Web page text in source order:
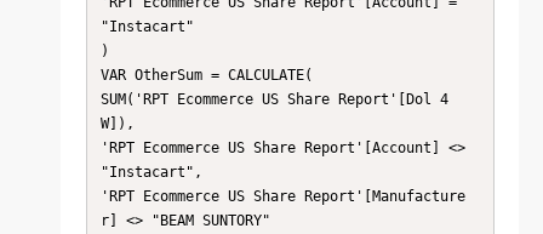
"Instacart"
)
VAR OtherSum = CALCULATE(
SUM('RPT Ecommerce US Share Report'[Dol 4
W]),
'RPT Ecommerce US Share Report'[Account] <>
"Instacart",
'RPT Ecommerce US Share Report'[Manufacture
r] <> "BEAM SUNTORY"